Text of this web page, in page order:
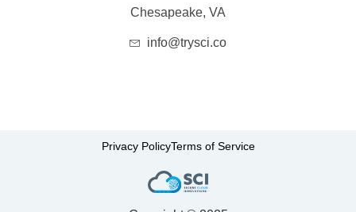
Chesapeake, VA
info@trysci.co
Privacy PolicyTerms of Service